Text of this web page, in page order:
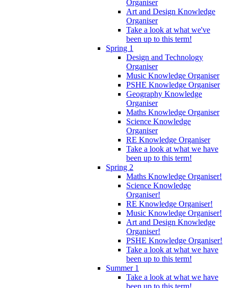
Organiser
Art and Design Knowledge
Organiser
Take a look at what we've
been up to this term!
Spring 1
Design and Technology
Organiser
Music Knowledge Organiser
PSHE Knowledge Organiser
Geography Knowledge
Organiser
Maths Knowledge Organiser
Science Knowledge
Organiser
RE Knowledge Organiser
Take a look at what we have
been up to this term!
Spring 2
Maths Knowledge Organiser!
Science Knowledge
Organiser!
RE Knowledge Organiser!
Music Knowledge Organiser!
Art and Design Knowledge
Organiser!
PSHE Knowledge Organiser!
Take a look at what we have
been up to this term!
Summer 1
Take a look at what we have